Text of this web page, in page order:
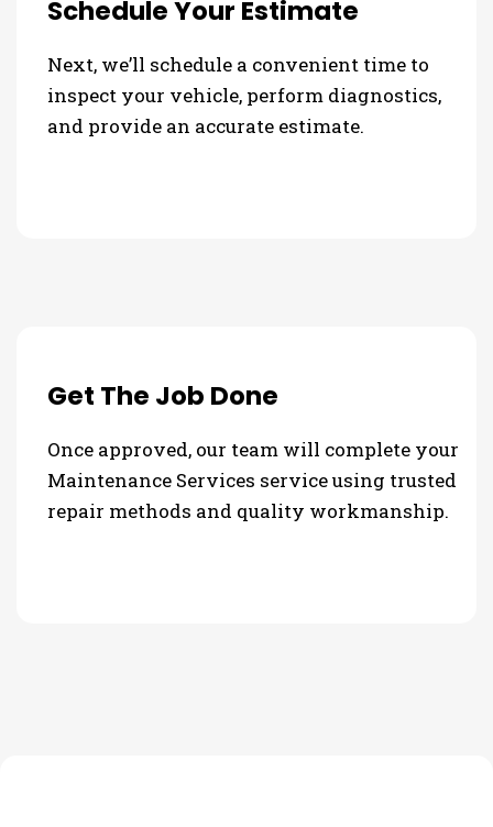
Schedule Your Estimate
Next, we’ll schedule a convenient time to
inspect your vehicle, perform diagnostics,
and provide an accurate estimate.
Get The Job Done
Once approved, our team will complete your
Maintenance Services service using trusted
repair methods and quality workmanship.